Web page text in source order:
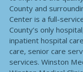
County and
Center is a full-
County’s only
inpatient hospital
care, senior care
services. Winston